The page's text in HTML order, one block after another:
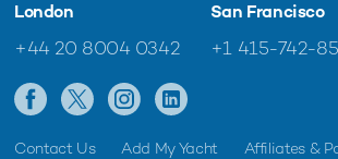
London
+44 20 8004 0342
San Francisco
+1 415-742-
Contact Us Add My Yacht Affiliates &